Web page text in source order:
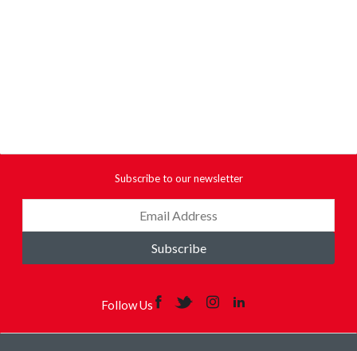
Subscribe to our newsletter
Subscribe
Follow Us